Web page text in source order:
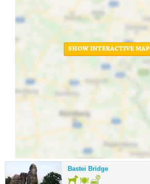
SHOW INTERACTIVE MAP
Bastei Bridge